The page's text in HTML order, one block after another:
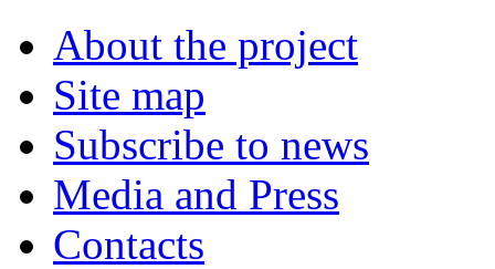
About the project
Site map
Subscribe to news
Media and Press
Contacts